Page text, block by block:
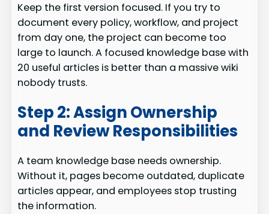
Keep the first version focused. If you try to
document every policy, workflow, and project
from day one, the project can become too
large to launch. A focused knowledge base with
20 useful articles is better than a massive wiki
nobody trusts.
Step 2: Assign Ownership
and Review Responsibilities
A team knowledge base needs ownership.
Without it, pages become outdated, duplicate
articles appear, and employees stop trusting
the information.